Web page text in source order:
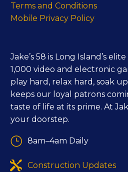
Terms and Conditions
Mobile Privacy Policy
Jake’s 58 is Long Island’s
1,000 video and electronic
play hard, relax hard, soak
keeps our loyal patrons
taste of life at its prime. At
your doorstep.
}
} 8am–4am Daily

 Construction Updates